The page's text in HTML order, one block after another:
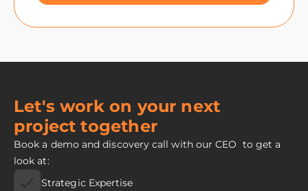
Let's work on your next
project together
Book a demo and discovery call with our CEO to get a
look at:
Strategic Expertise